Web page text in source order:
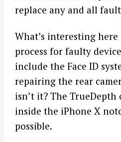
replace any and all
What’s interesting
process for faulty
include the Face ID
repairing the rear
isn’t it? The TrueDepth
inside the iPhone X
possible.